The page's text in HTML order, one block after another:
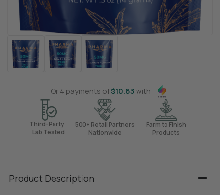
Or 4 payments of$10.63with
Third-Party
Lab Tested
500+ Retail Partners
Nationwide
Farm to Finish
Products
Product Description